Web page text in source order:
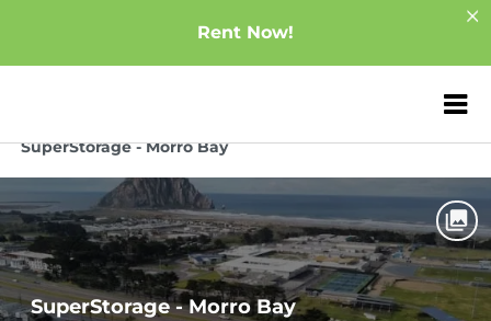
Rent Now!
ZIP or City,
SuperStorage - Morro Bay
SuperStorage - Morro Bay